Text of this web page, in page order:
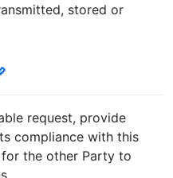
stored or
request, provide
compliance with this
the other Party to